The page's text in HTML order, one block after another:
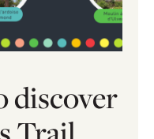
discover